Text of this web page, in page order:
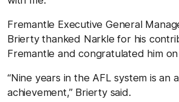
Fremantle Executive General
Brierty thanked Narkle for his
Fremantle and congratulated him
“Nine years in the AFL system is an
achievement,” Brierty said.